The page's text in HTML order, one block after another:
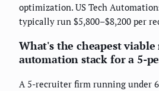
optimization. US Tech
typically run $5,800–$8,200 per
What's the cheapest
automation stack for a 5-
A 5-recruiter firm running under